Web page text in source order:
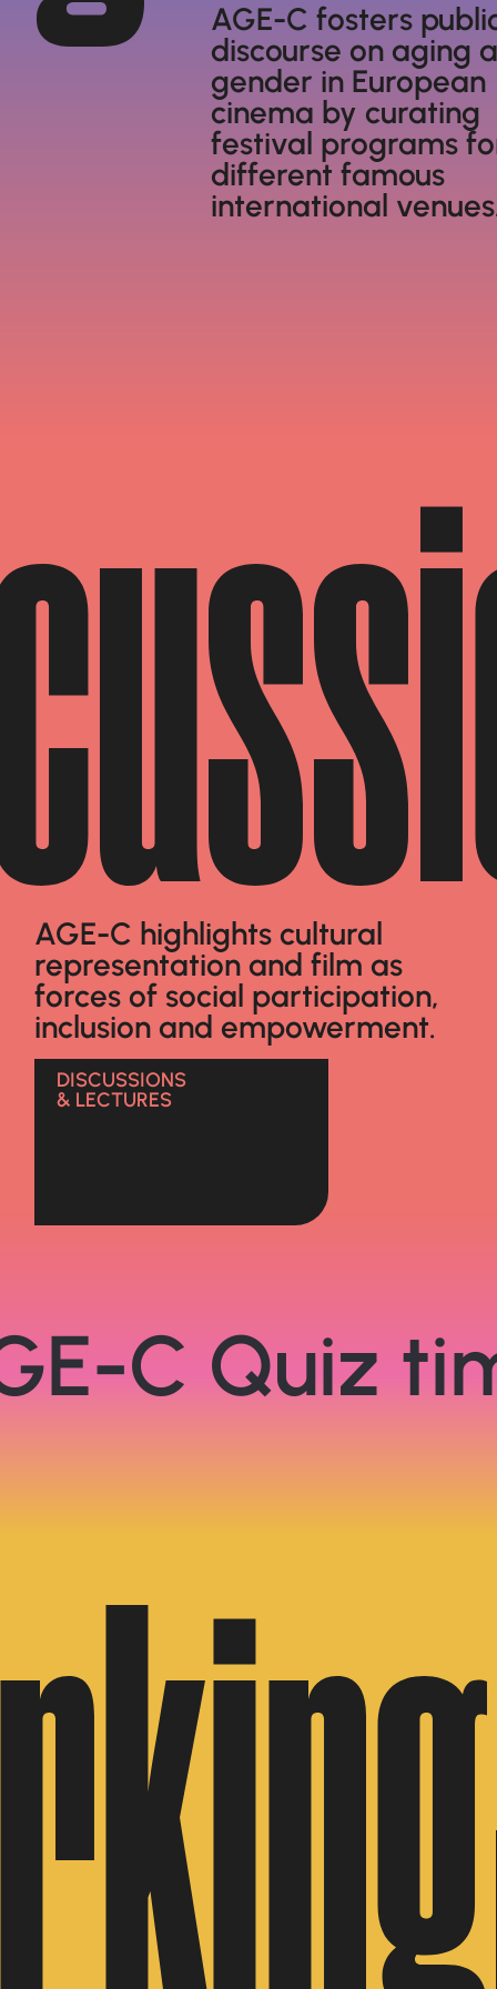
AGE-C fosters
discourse on aging
gender in European
cinema by curating
festival programs
different famous
international
AGE-C highlights cultural
representation and film as
forces of social participation,
inclusion and empowerment.
DISCUSSIONS
& LECTURES
C Quiz